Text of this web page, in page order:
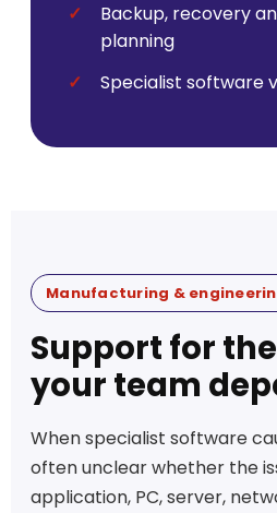
Backup, recovery
planning
Specialist software
Manufacturing &
Support for
your team
When specialist software
often unclear whether the
application, PC, server,